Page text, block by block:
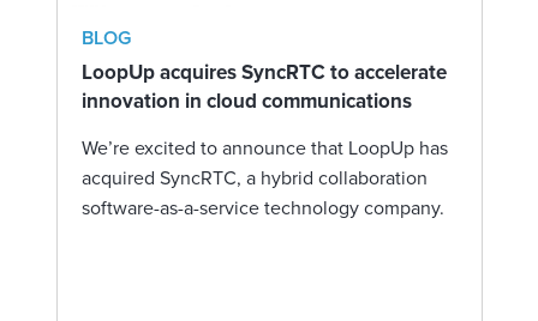
BLOG
LoopUp acquires SyncRTC to accelerate
innovation in cloud communications
We’re excited to announce that LoopUp has
acquired SyncRTC, a hybrid collaboration
software-as-a-service technology company.